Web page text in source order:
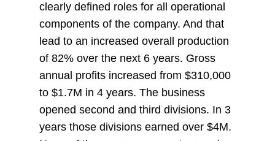
clearly defined roles for all operational
components of the company. And that
lead to an increased overall production
of 82% over the next 6 years. Gross
annual profits increased from $310,000
to $1.7M in 4 years. The business
opened second and third divisions. In 3
years those divisions earned over $4M.